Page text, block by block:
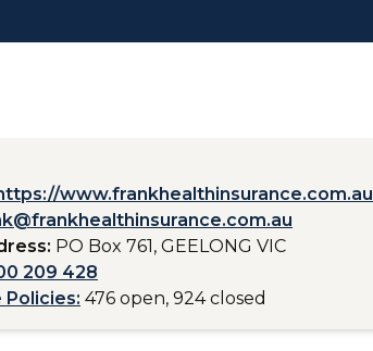
www.frankhealthinsurance.com.au
PO Box 761, GEELONG VIC
209 428
Policies: 476 open, 924 closed